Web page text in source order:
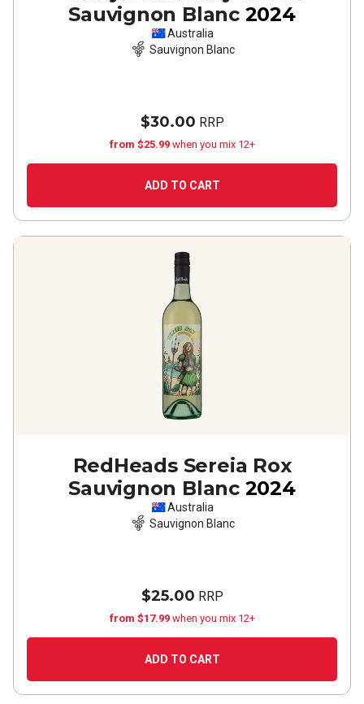
Sauvignon Blanc 2024
Australia
Sauvignon Blanc
$30.00 RRP
from $25.99 when you mix 12+
ADD TO CART
RedHeads Sereia Rox
Sauvignon Blanc 2024
Australia
Sauvignon Blanc
$25.00 RRP
from $17.99 when you mix 12+
ADD TO CART